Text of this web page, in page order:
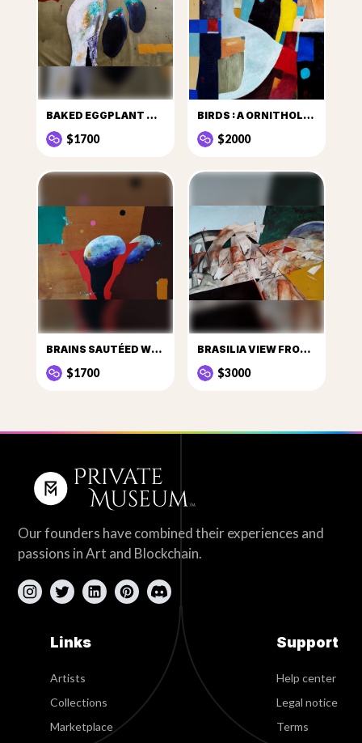
BAKED EGGPLANT WITH PEQUI
$1700
BIRDS : A ORNITHOLOGICAL GESTALT EXERCICE
$2000
BRAINS SAUTÉED WITH ONION
$1700
BRASILIA VIEW FROM BELOW
$3000
Our founders have combined their experiences and
passions in Art and Blockchain.
Links
Artists
Collections
Marketplace
Support
Help center
Legal notice
Terms